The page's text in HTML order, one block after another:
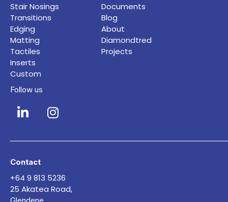
Stair Nosings
Transitions
Edging
Matting
Tactiles
Inserts
Custom
Documents
Blog
About
Diamondtred
Projects
Follow us
Contact
+64 9 813 5236
25 Akatea Road,